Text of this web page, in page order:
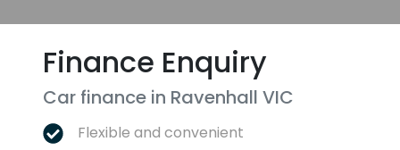
Finance Enquiry
Car finance in Ravenhall VIC
Flexible and convenient